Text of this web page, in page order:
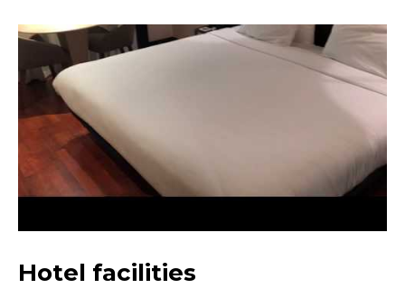
Hotel facilities